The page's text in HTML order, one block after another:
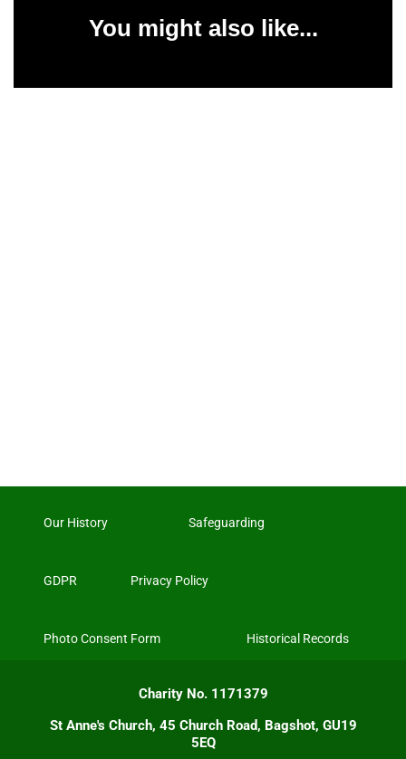
You might also like...
Our History Safeguarding
GDPR Privacy Policy
Photo Consent Form Historical Records
Charity No. 1171379
St Anne's Church, 45 Church Road, Bagshot, GU19
5EQ